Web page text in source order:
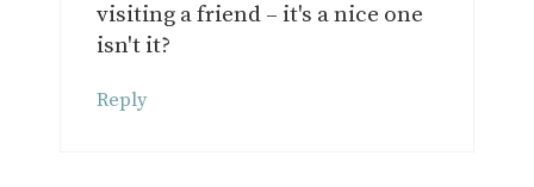
visiting a friend – it's a nice one
isn't it?
Reply